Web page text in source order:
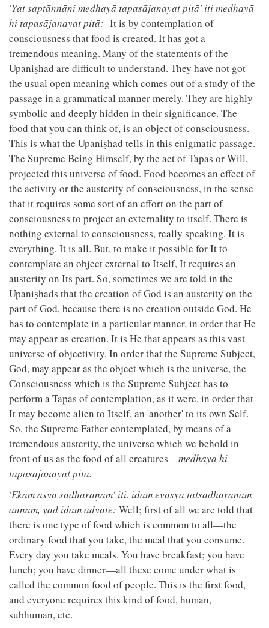
'Yat saptānnāni medhayā tapasājanayat pitā' iti medhayā
hi tapasājanayat pitā: It is by contemplation of
consciousness that food is created. It has got a
tremendous meaning. Many of the statements of the
Upaniṣhad are difficult to understand. They have not got
the usual open meaning which comes out of a study of the
passage in a grammatical manner merely. They are highly
symbolic and deeply hidden in their significance. The
food that you can think of, is an object of consciousness.
This is what the Upaniṣhad tells in this enigmatic passage.
The Supreme Being Himself, by the act of Tapas or Will,
projected this universe of food. Food becomes an effect of
the activity or the austerity of consciousness, in the sense
that it requires some sort of an effort on the part of
consciousness to project an externality to itself. There is
nothing external to consciousness, really speaking. It is
everything. It is all. But, to make it possible for It to
contemplate an object external to Itself, It requires an
austerity on Its part. So, sometimes we are told in the
Upaniṣhads that the creation of God is an austerity on the
part of God, because there is no creation outside God. He
has to contemplate in a particular manner, in order that He
may appear as creation. It is He that appears as this vast
universe of objectivity. In order that the Supreme Subject,
God, may appear as the object which is the universe, the
Consciousness which is the Supreme Subject has to
perform a Tapas of contemplation, as it were, in order that
It may become alien to Itself, an 'another' to its own Self.
So, the Supreme Father contemplated, by means of a
tremendous austerity, the universe which we behold in
front of us as the food of all creatures—medhayā hi
tapasājanayat pitā.
'Ekam asya sādhāraṇam' iti. idam evāsya tatsādhāraṇam
annam, yad idam adyate: Well; first of all we are told that
there is one type of food which is common to all—the
ordinary food that you take, the meal that you consume.
Every day you take meals. You have breakfast; you have
lunch; you have dinner—all these come under what is
called the common food of people. This is the first food,
and everyone requires this kind of food, human,
subhuman, etc.